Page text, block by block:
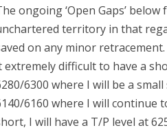
ongoing ‘Open Gaps’
territory in that
on any minor
extremely difficult to have a
6300 where I will be a
6160 where I will continue
I will have a T/P level at